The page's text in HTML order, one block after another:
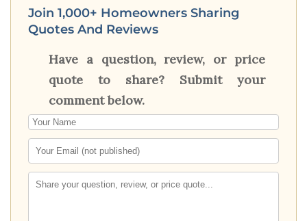
Join 1,000+ Homeowners Sharing
Quotes And Reviews
Have a question, review, or price
quote to share? Submit your
comment below.